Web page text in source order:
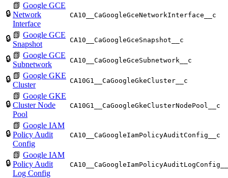
🔒
📗 Google GCE
Network
Interface
CA10__CaGoogleGceNetworkInterface__c
🔒 📗 Google GCE
Snapshot
CA10__CaGoogleGceSnapshot__c
🔒 📗 Google GCE
Subnetwork
CA10__CaGoogleGceSubnetwork__c
🔒 📗 Google GKE
Cluster
CA10G1__CaGoogleGkeCluster__c
🔒
📗 Google GKE
Cluster Node
Pool
CA10G1__CaGoogleGkeClusterNodePool__c
🔒
📗 Google IAM
Policy Audit
Config
CA10__CaGoogleIamPolicyAuditConfig__c
🔒
📗 Google IAM
Policy Audit
Log Config